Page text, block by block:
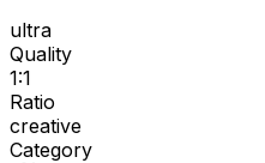
ultra
Quality
1:1
Ratio
creative
Category